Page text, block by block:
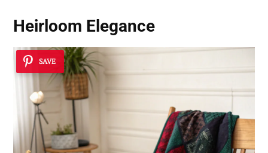
Heirloom Elegance
SAVE